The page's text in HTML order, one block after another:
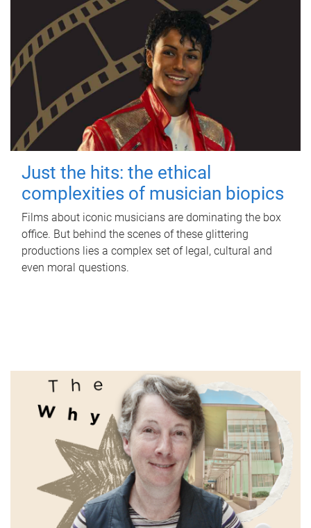
Just the hits: the ethical
complexities of musician biopics
Films about iconic musicians are dominating the box
office. But behind the scenes of these glittering
productions lies a complex set of legal, cultural and
even moral questions.